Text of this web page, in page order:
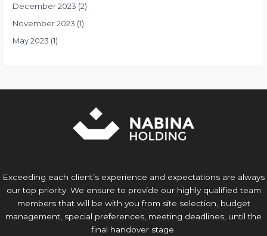
December 2023 (2)
November 2023 (1)
May 2023 (1)
Exceeding each client’s experience and expectations are always
our top priority. We ensure to provide our highly qualified team
members that will be with you from site selection, budget
management, special preferences, meeting deadlines, until the
final handover stage.